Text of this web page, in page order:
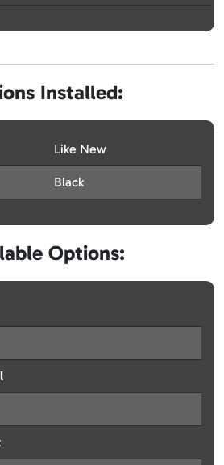
Installed:
Like New
Black
Options: